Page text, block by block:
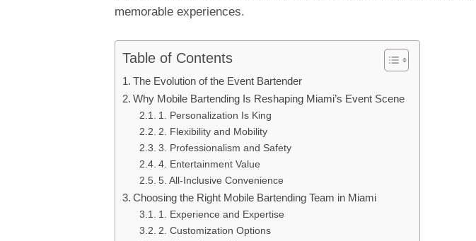
memorable experiences.
Table of Contents
The Evolution of the Event Bartender
Why Mobile Bartending Is Reshaping Miami’s Event Scene
1. Personalization Is King
2. Flexibility and Mobility
3. Professionalism and Safety
4. Entertainment Value
5. All-Inclusive Convenience
Choosing the Right Mobile Bartending Team in Miami
1. Experience and Expertise
2. Customization Options